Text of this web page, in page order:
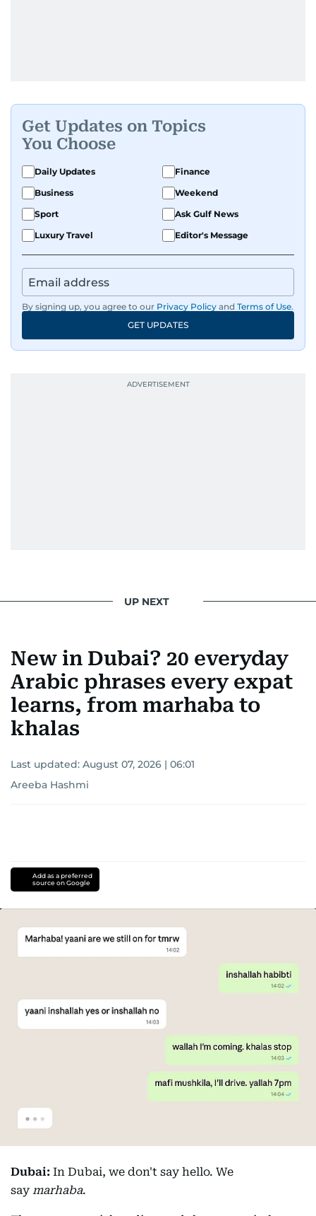
Get Updates on Topics
You Choose
Daily Updates
Finance
Business
Weekend
Sport
Ask Gulf News
Luxury Travel
Editor's Message
By signing up, you agree to our Privacy Policy and Terms of Use.
GET UPDATES
UP NEXT
New in Dubai? 20 everyday
Arabic phrases every expat
learns, from marhaba to
khalas
Last updated: August 07, 2026 | 06:01
Areeba Hashmi
Add as a preferred
source on Google
Dubai: In Dubai, we don't say hello. We
say marhaba.